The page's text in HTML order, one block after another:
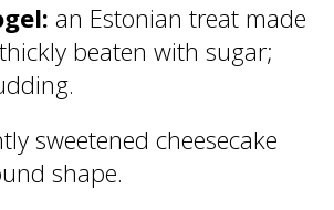
an Estonian treat made
beaten with sugar;
sweetened cheesecake
shape.